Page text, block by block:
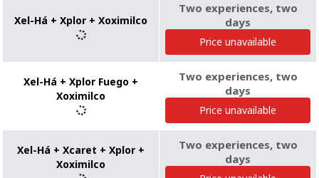
Xel-Há + Xplor + Xoximilco
Two experiences, two
days
Price unavailable
Xel-Há + Xplor Fuego +
Xoximilco
Two experiences, two
days
Price unavailable
Xel-Há + Xcaret + Xplor +
Xoximilco
Two experiences, two
days